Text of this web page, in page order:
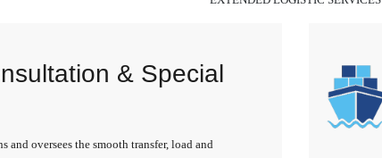
& Special
and oversees the smooth transfer, load and